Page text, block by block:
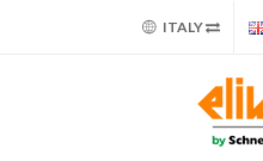
ITALY